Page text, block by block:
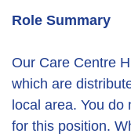
Role Summary
Our Care Centre
which are
local area. You
for this position.